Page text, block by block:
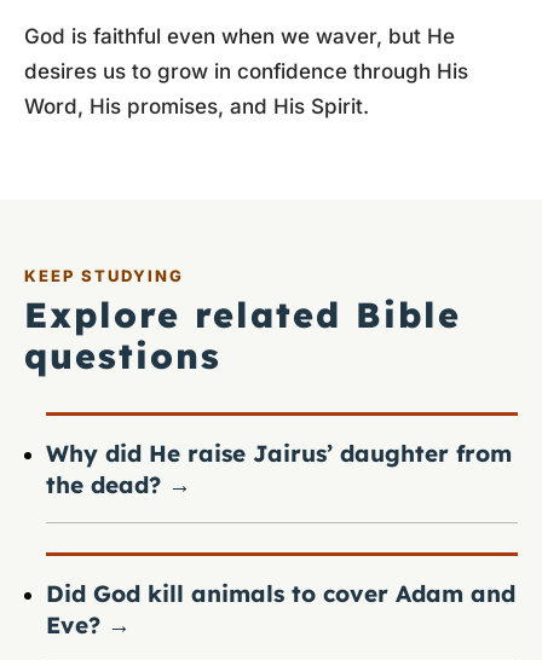
God is faithful even when we waver, but He
desires us to grow in confidence through His
Word, His promises, and His Spirit.
KEEP STUDYING
Explore related Bible
questions
Why did He raise Jairus’ daughter from
the dead? →
Did God kill animals to cover Adam and
Eve? →